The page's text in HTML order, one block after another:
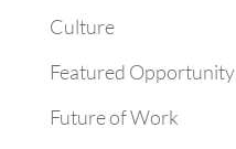
Culture
Featured Opportunity
Future of Work